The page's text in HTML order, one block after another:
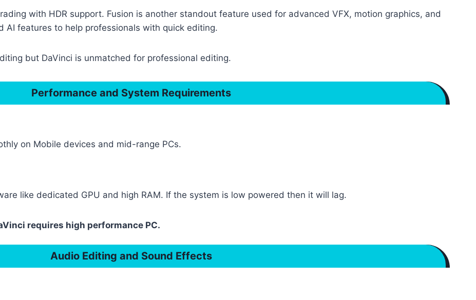
with HDR support. Fusion is another standout feature used for advanced VFX, motion graphics, and
AI features to help professionals with quick editing.
but DaVinci is unmatched for professional editing.
Performance and System Requirements
on Mobile devices and mid-range PCs.
like dedicated GPU and high RAM. If the system is low powered then it will lag.
requires high performance PC.
Audio Editing and Sound Effects